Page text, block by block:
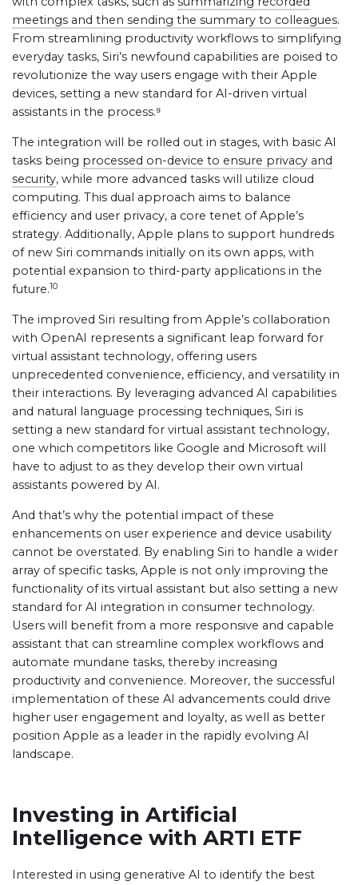
meetings and then sending the summary to colleagues.
From streamlining productivity workflows to simplifying
everyday tasks, Siri’s newfound capabilities are poised to
revolutionize the way users engage with their Apple
devices, setting a new standard for AI-driven virtual
assistants in the process.⁹
The integration will be rolled out in stages, with basic AI
tasks being processed on-device to ensure privacy and
security, while more advanced tasks will utilize cloud
computing. This dual approach aims to balance
efficiency and user privacy, a core tenet of Apple’s
strategy. Additionally, Apple plans to support hundreds
of new Siri commands initially on its own apps, with
potential expansion to third-party applications in the
future.10
The improved Siri resulting from Apple’s collaboration
with OpenAI represents a significant leap forward for
virtual assistant technology, offering users
unprecedented convenience, efficiency, and versatility in
their interactions. By leveraging advanced AI capabilities
and natural language processing techniques, Siri is
setting a new standard for virtual assistant technology,
one which competitors like Google and Microsoft will
have to adjust to as they develop their own virtual
assistants powered by AI.
And that’s why the potential impact of these
enhancements on user experience and device usability
cannot be overstated. By enabling Siri to handle a wider
array of specific tasks, Apple is not only improving the
functionality of its virtual assistant but also setting a new
standard for AI integration in consumer technology.
Users will benefit from a more responsive and capable
assistant that can streamline complex workflows and
automate mundane tasks, thereby increasing
productivity and convenience. Moreover, the successful
implementation of these AI advancements could drive
higher user engagement and loyalty, as well as better
position Apple as a leader in the rapidly evolving AI
landscape.
Investing in Artificial
Intelligence with ARTI ETF
Interested in using generative AI to identify the best